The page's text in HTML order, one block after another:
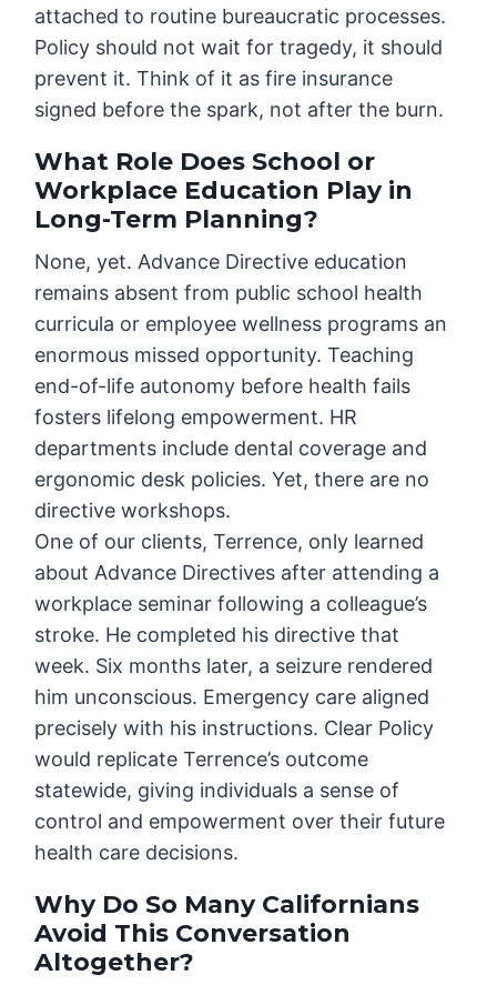
attached to routine bureaucratic processes.
Policy should not wait for tragedy, it should
prevent it. Think of it as fire insurance
signed before the spark, not after the burn.
What Role Does School or
Workplace Education Play in
Long-Term Planning?
None, yet. Advance Directive education
remains absent from public school health
curricula or employee wellness programs an
enormous missed opportunity. Teaching
end-of-life autonomy before health fails
fosters lifelong empowerment. HR
departments include dental coverage and
ergonomic desk policies. Yet, there are no
directive workshops.
One of our clients, Terrence, only learned
about Advance Directives after attending a
workplace seminar following a colleague’s
stroke. He completed his directive that
week. Six months later, a seizure rendered
him unconscious. Emergency care aligned
precisely with his instructions. Clear Policy
would replicate Terrence’s outcome
statewide, giving individuals a sense of
control and empowerment over their future
health care decisions.
Why Do So Many Californians
Avoid This Conversation
Altogether?